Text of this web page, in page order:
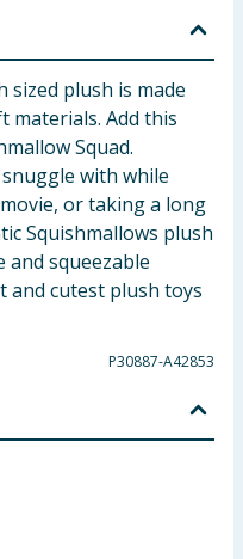
sized plush is made
Add this
Squad.
with while
or taking a long
Squishmallows plush
and squeezable
and cutest plush toys
P30887-A42853